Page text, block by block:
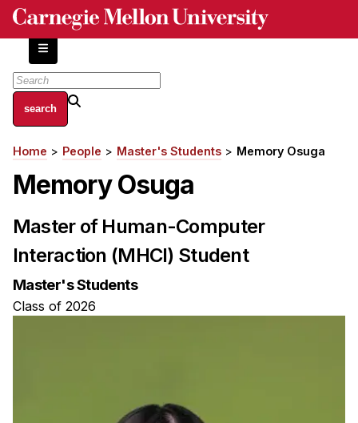
Skip
content
About
Centers and Labs
Facilities and Resources
HCII Impacts
Apply Now
Breadcrumb
Home People Master's Students Memory Osuga
Memory Osuga
Master of Human-Computer
Interaction (MHCI) Student
Master's Students
Class of 2026